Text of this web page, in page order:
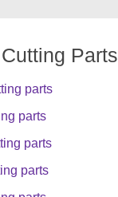
Parts
parts
parts
parts
parts